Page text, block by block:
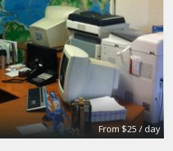
From $25 / day